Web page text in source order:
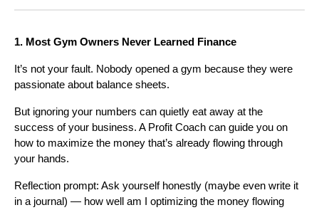
1. Most Gym Owners Never Learned Finance
It’s not your fault. Nobody opened a gym because they were
passionate about balance sheets.
But ignoring your numbers can quietly eat away at the
success of your business. A Profit Coach can guide you on
how to maximize the money that’s already flowing through
your hands.
Reflection prompt: Ask yourself honestly (maybe even write it
in a journal) — how well am I optimizing the money flowing